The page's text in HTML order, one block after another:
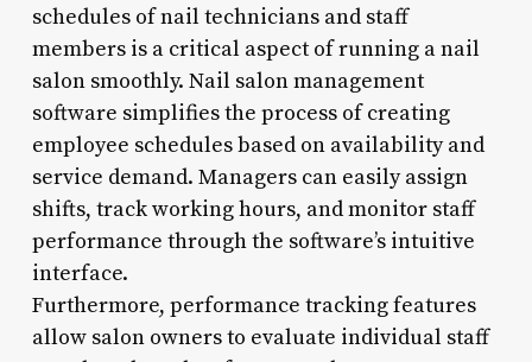
schedules of nail technicians and staff
members is a critical aspect of running a nail
salon smoothly. Nail salon management
software simplifies the process of creating
employee schedules based on availability and
service demand. Managers can easily assign
shifts, track working hours, and monitor staff
performance through the software’s intuitive
interface.
Furthermore, performance tracking features
allow salon owners to evaluate individual staff